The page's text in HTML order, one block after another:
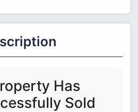
Has
Sold